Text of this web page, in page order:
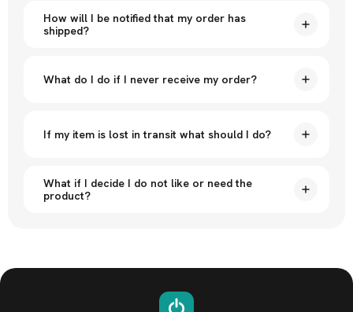
How will I be notified that my order has
shipped?
What do I do if I never receive my order?
If my item is lost in transit what should I do?
What if I decide I do not like or need the
product?